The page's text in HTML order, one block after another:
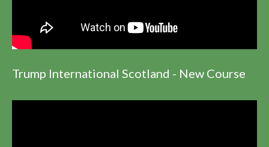
Trump International Scotland - New Course